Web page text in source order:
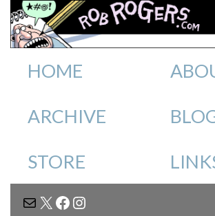
HOME
ARCHIVE
STORE
MAIL
X FACEBOOK
INSTAGRAM